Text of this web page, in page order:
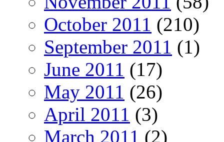
October 2011 (210)
September 2011 (1)
June 2011 (17)
May 2011 (26)
April 2011 (3)
March 2011 (2)